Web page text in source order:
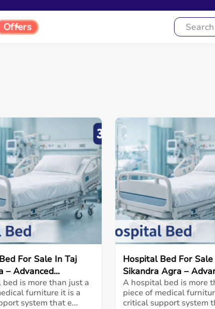
Offers
For Sale In Taj
– Advanced...
is more than just a
furniture it is a
system that e...
Hospital Bed For Sale
Sikandra Agra –
A hospital bed is more
piece of medical
critical support system